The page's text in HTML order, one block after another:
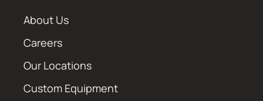
About Us
Careers
Our Locations
Custom Equipment